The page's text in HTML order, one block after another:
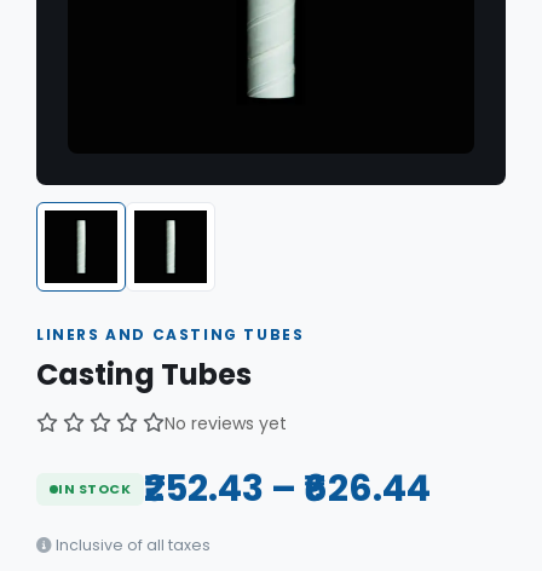
LINERS AND CASTING TUBES
Casting Tubes
No reviews yet
IN STOCK ₹252.43 – ₹626.44
Inclusive of all taxes